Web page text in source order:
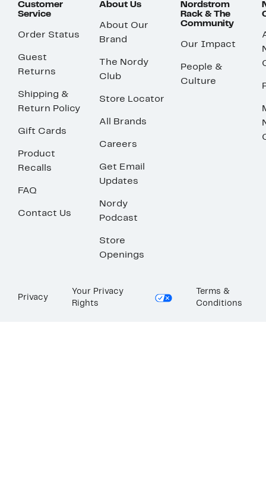
Customer
Service
Order Status
Guest
Returns
Shipping &
Return Policy
Gift Cards
Product
Recalls
FAQ
Contact Us
About Us
About Our
Brand
The Nordy
Club
Store Locator
All Brands
Careers
Get Email
Updates
Nordy
Podcast
Store
Openings
Nordstrom
Rack & The
Community
Our Impact
People &
Culture
Privacy
Your Privacy
Rights
Terms &
Conditions